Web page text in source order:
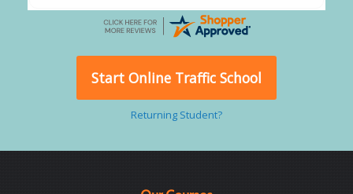
Start Online Traffic School
Returning Student?